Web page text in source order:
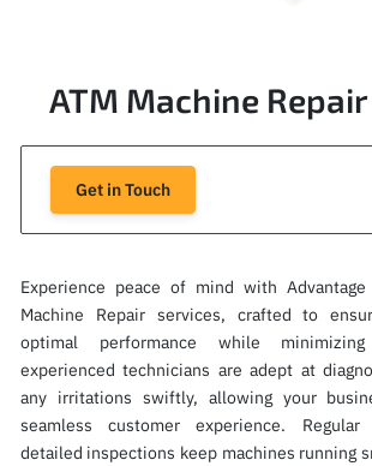
ATM Machine Repair
Get in Touch
Experience peace of mind with Advantage
Machine Repair services, crafted to
optimal performance while
experienced technicians are adept at
any irritations swiftly, allowing your
seamless customer experience. Regular
detailed inspections keep machines running